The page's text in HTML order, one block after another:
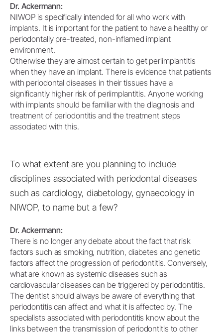
Dr. Ackermann:
NIWOP is specifically intended for all who work with
implants. It is important for the patient to have a healthy or
periodontally pre-treated, non-inflamed implant
environment.
Otherwise they are almost certain to get periimplantitis
when they have an implant. There is evidence that patients
with periodontal diseases in their tissues have a
significantly higher risk of periimplantitis. Anyone working
with implants should be familiar with the diagnosis and
treatment of periodontitis and the treatment steps
associated with this.
To what extent are you planning to include
disciplines associated with periodontal diseases
such as cardiology, diabetology, gynaecology in
NIWOP, to name but a few?
Dr. Ackermann:
There is no longer any debate about the fact that risk
factors such as smoking, nutrition, diabetes and genetic
factors affect the progression of periodontitis. Conversely,
what are known as systemic diseases such as
cardiovascular diseases can be triggered by periodontitis.
The dentist should always be aware of everything that
periodontitis can affect and what it is affected by. The
specialists associated with periodontitis know about the
links between the transmission of periodontitis to other